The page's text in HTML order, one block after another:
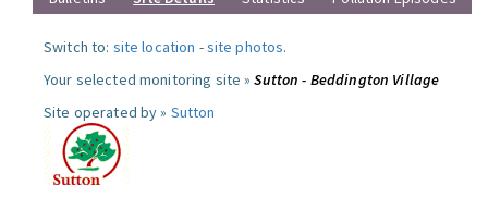
Switch to: site location -site photos.
Your selected monitoring site »Sutton - Beddington Village
Site operated by » Sutton